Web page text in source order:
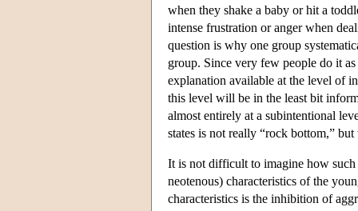
when they shake a baby or hit a
intense frustration or anger when
question is why one group
group. Since very few people do it
explanation available at the level of
this level will be in the least bit
almost entirely at a subintentional
states is not really “rock bottom,”
It is not difficult to imagine how
neotenous) characteristics of the
characteristics is the inhibition of